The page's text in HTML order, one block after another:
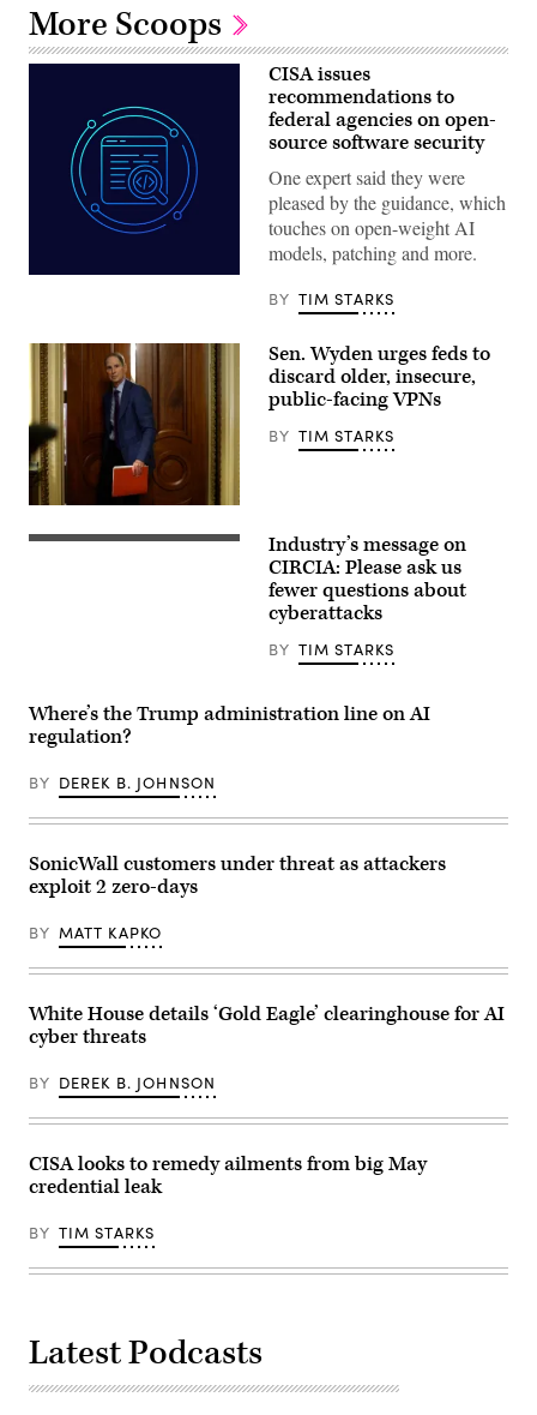
More Scoops
Aliaksei
Plus
CISA issues
recommendations to
federal agencies on open-
source software security
One expert said they were
pleased by the guidance, which
touches on open-weight AI
models, patching and more.
BY TIM STARKS
Sen.
Ron
Wyden,
U.S.
Capitol
Building
Oct.
2025.
(Photo
Kevin
Dietsch/Getty
Images)
Sen. Wyden urges feds to
discard older, insecure,
public-facing VPNs
BY TIM STARKS
Digital
creative
graphic
style,
blurred
flag
Rendering.
ismagilov,
istock/Getty
Plus
Industry’s message on
CIRCIA: Please ask us
fewer questions about
cyberattacks
BY TIM STARKS
Where’s the Trump administration line on AI
regulation?
BY DEREK B. JOHNSON
SonicWall customers under threat as attackers
exploit 2 zero-days
BY MATT KAPKO
White House details ‘Gold Eagle’ clearinghouse for AI
cyber threats
BY DEREK B. JOHNSON
CISA looks to remedy ailments from big May
credential leak
BY TIM STARKS
Latest Podcasts